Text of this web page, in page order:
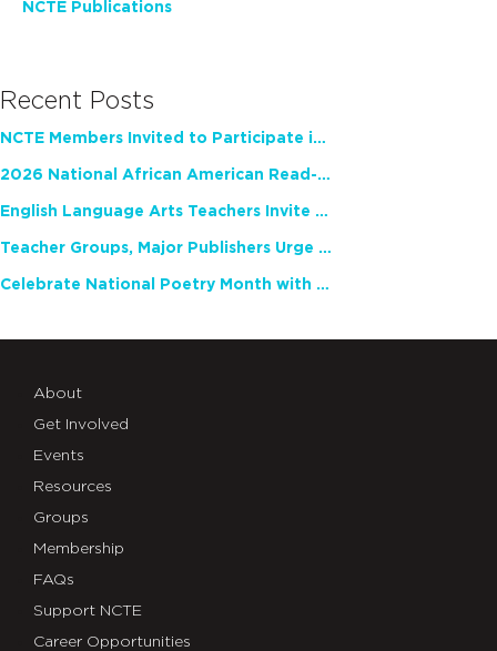
NCTE Publications
Recent Posts
NCTE Members Invited to Participate in Study of Teacher Experience
2026 National African American Read-In Receives High Marks
English Language Arts Teachers Invite Feedback on Working Framework for Responsible AI Use in Classrooms and Schools
Teacher Groups, Major Publishers Urge Lawmakers to Protect Freedom to Read
Celebrate National Poetry Month with NCTE
About
Get Involved
Events
Resources
Groups
Membership
FAQs
Support NCTE
Career Opportunities